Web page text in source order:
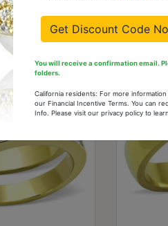
Get Discount Code
You will receive a confirmation email.
folders.
California residents: For more
our Financial Incentive Terms. You can
Info. Please visit our privacy policy to